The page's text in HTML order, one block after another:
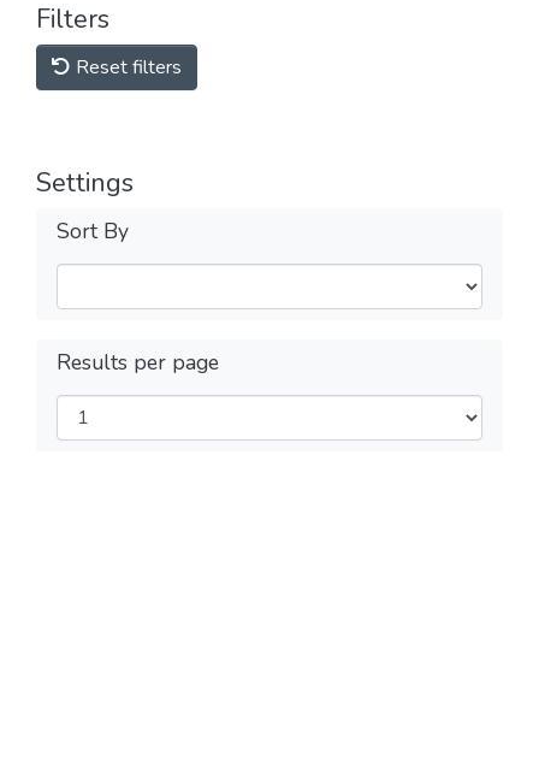
Filters
Reset filters
Settings
Sort By
Results per page